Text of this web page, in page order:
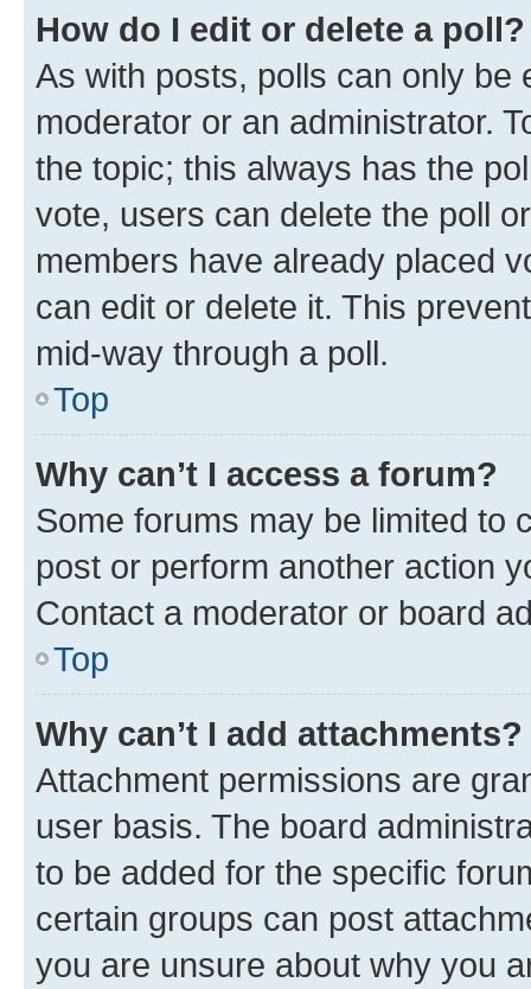
How do I edit or delete a poll?
As with posts, polls can only be
moderator or an administrator.
the topic; this always has the
vote, users can delete the poll
members have already placed
can edit or delete it. This
mid-way through a poll.
Top
Why can’t I access a forum?
Some forums may be limited to
post or perform another action
Contact a moderator or board
Top
Why can’t I add attachments?
Attachment permissions are
user basis. The board
to be added for the specific
certain groups can post
you are unsure about why you